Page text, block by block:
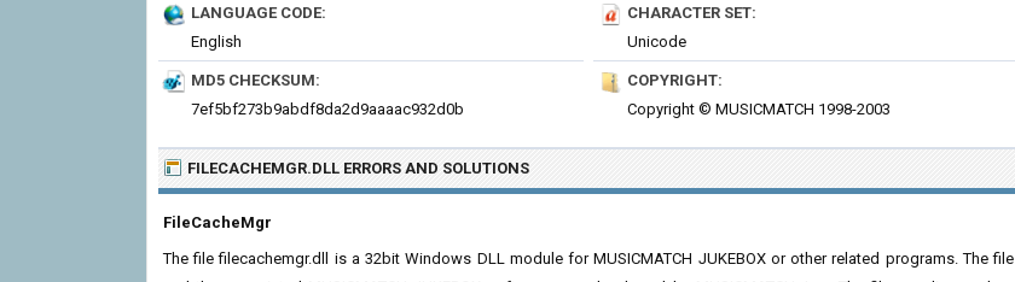
LANGUAGE CODE:
English
CHARACTER SET:
Unicode
MD5 CHECKSUM:
7ef5bf273b9abdf8da2d9aaaac932d0b
COPYRIGHT:
Copyright © MUSICMATCH 1998-2003
FILECACHEMGR.DLL ERRORS AND SOLUTIONS
FileCacheMgr
The file filecachemgr.dll is a 32bit Windows DLL module for MUSICMATCH JUKEBOX or other related programs. The file